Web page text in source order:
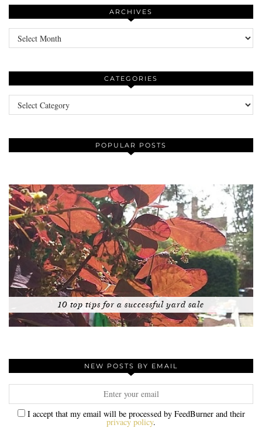
ARCHIVES
Archives
CATEGORIES
Categories
POPULAR POSTS
10 top tips for a successful yard sale
NEW POSTS BY EMAIL
I accept that my email will be processed by FeedBurner and their
privacy policy.